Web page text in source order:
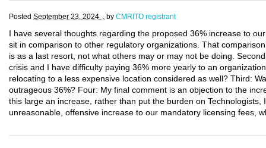
Posted September 23, 2024 . by CMRITO registrant
I have several thoughts regarding the proposed 36% increase to
sit in comparison to other regulatory organizations. That
is as a last resort, not what others may or may not be doing.
crisis and I have difficulty paying 36% more yearly to an
relocating to a less expensive location considered as well? Third:
outrageous 36%? Four: My final comment is an objection to the
this large an increase, rather than put the burden on
unreasonable, offensive increase to our mandatory licensing fees,